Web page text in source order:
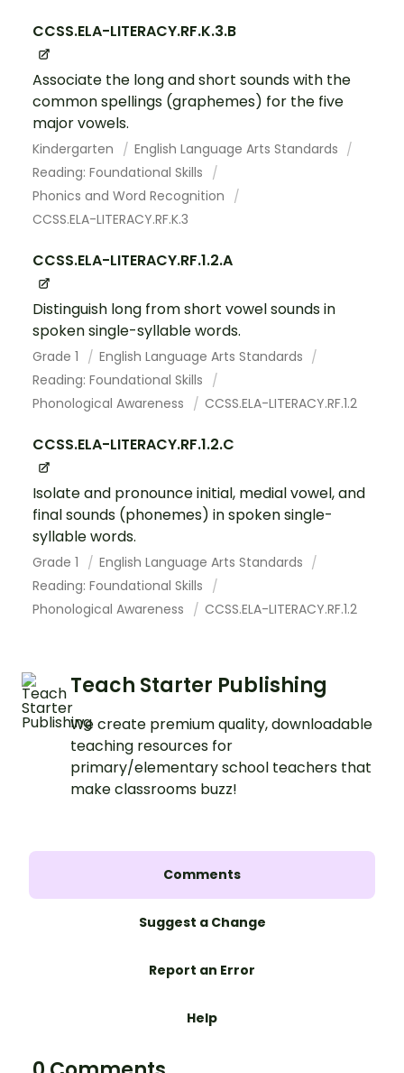
CCSS.ELA-LITERACY.RF.K.3.B
Associate the long and short sounds with the
common spellings (graphemes) for the five
major vowels.
Kindergarten
English Language Arts Standards
Reading: Foundational Skills
Phonics and Word Recognition
CCSS.ELA-LITERACY.RF.K.3
CCSS.ELA-LITERACY.RF.1.2.A
Distinguish long from short vowel sounds in
spoken single-syllable words.
Grade 1
English Language Arts Standards
Reading: Foundational Skills
Phonological Awareness
CCSS.ELA-LITERACY.RF.1.2
CCSS.ELA-LITERACY.RF.1.2.C
Isolate and pronounce initial, medial vowel, and
final sounds (phonemes) in spoken single-
syllable words.
Grade 1
English Language Arts Standards
Reading: Foundational Skills
Phonological Awareness
CCSS.ELA-LITERACY.RF.1.2
Teach Starter Publishing
We create premium quality, downloadable
teaching resources for
primary/elementary school teachers that
make classrooms buzz!
Comments
Suggest a Change
Report an Error
Help